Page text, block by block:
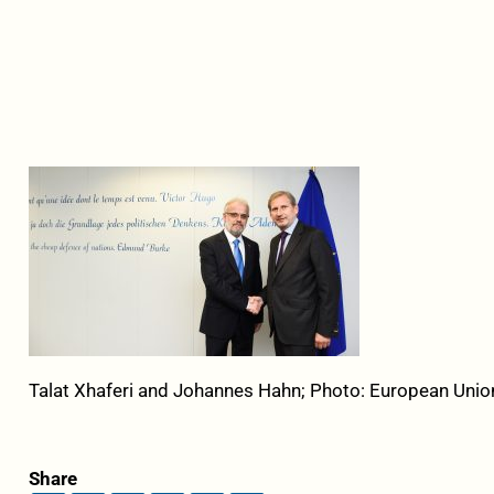
Talat Xhaferi and Johannes Hahn; Photo: European
Share